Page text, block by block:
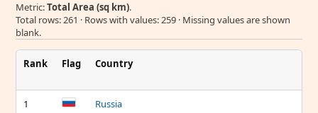
Metric:Total Area (sq km).
Total rows: 261 · Rows with values: 259 · Missing values are shown
blank.
Rank Flag Country
1 Russia